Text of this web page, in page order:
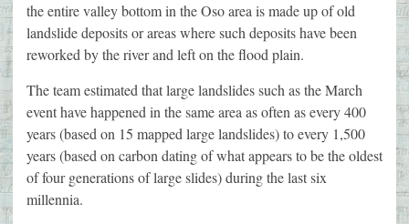
the entire valley bottom in the Oso area is made up of old
landslide deposits or areas where such deposits have been
reworked by the river and left on the flood plain.
The team estimated that large landslides such as the March
event have happened in the same area as often as every 400
years (based on 15 mapped large landslides) to every 1,500
years (based on carbon dating of what appears to be the oldest
of four generations of large slides) during the last six
millennia.